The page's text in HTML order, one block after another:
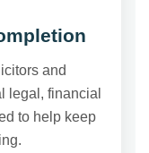
and
legal, financial
to help keep